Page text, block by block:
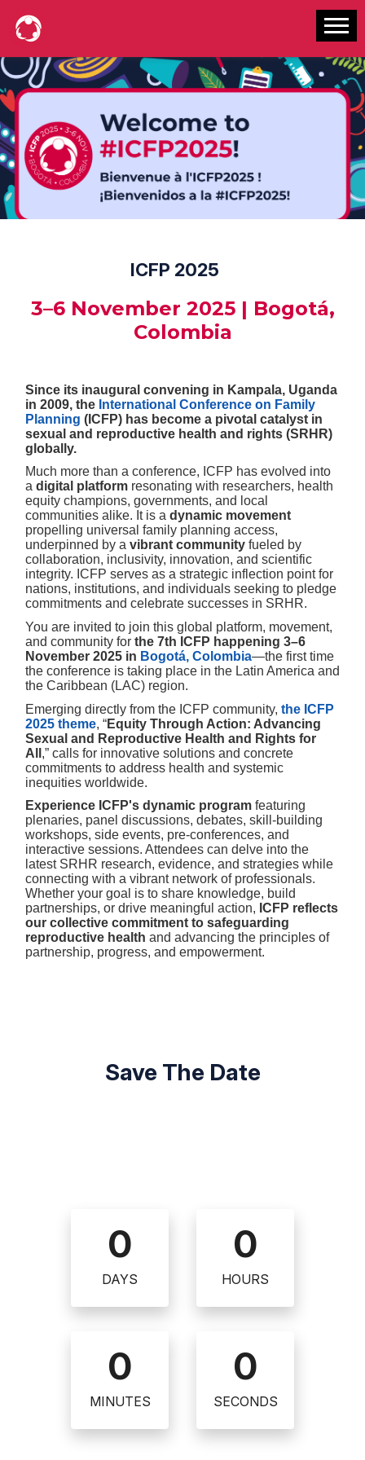
ICFP 2025
3–6 November 2025 | Bogotá,
Colombia
Since its inaugural convening in Kampala, Uganda
in 2009, the International Conference on Family
Planning (ICFP) has become a pivotal catalyst in
sexual and reproductive health and rights (SRHR)
globally.
Much more than a conference, ICFP has evolved into
a digital platform resonating with researchers, health
equity champions, governments, and local
communities alike. It is a dynamic movement
propelling universal family planning access,
underpinned by a vibrant community fueled by
collaboration, inclusivity, innovation, and scientific
integrity. ICFP serves as a strategic inflection point for
nations, institutions, and individuals seeking to pledge
commitments and celebrate successes in SRHR.
You are invited to join this global platform, movement,
and community for the 7th ICFP happening 3–6
November 2025 in Bogotá, Colombia—the first time
the conference is taking place in the Latin America and
the Caribbean (LAC) region.
Emerging directly from the ICFP community, the ICFP
2025 theme, “Equity Through Action: Advancing
Sexual and Reproductive Health and Rights for
All ,” calls for innovative solutions and concrete
commitments to address health and systemic
inequities worldwide.
Experience ICFP's dynamic program featuring
plenaries, panel discussions, debates, skill-building
workshops, side events, pre-conferences, and
interactive sessions. Attendees can delve into the
latest SRHR research, evidence, and strategies while
connecting with a vibrant network of professionals.
Whether your goal is to share knowledge, build
partnerships, or drive meaningful action, ICFP reflects
our collective commitment to safeguarding
reproductive health and advancing the principles of
partnership, progress, and empowerment.
Save The Date
0
DAYS
0
HOURS
0
MINUTES
0
SECONDS